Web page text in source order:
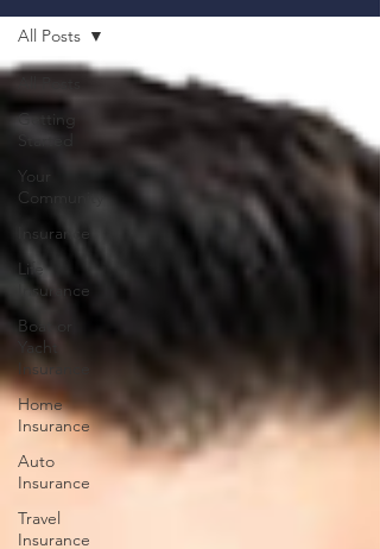
Getting
Started
Your
Community
Insurance
Life
Insurance
Boat or
Yacht
Insurance
Home
Insurance
Auto
Insurance
Travel
Insurance
All Posts